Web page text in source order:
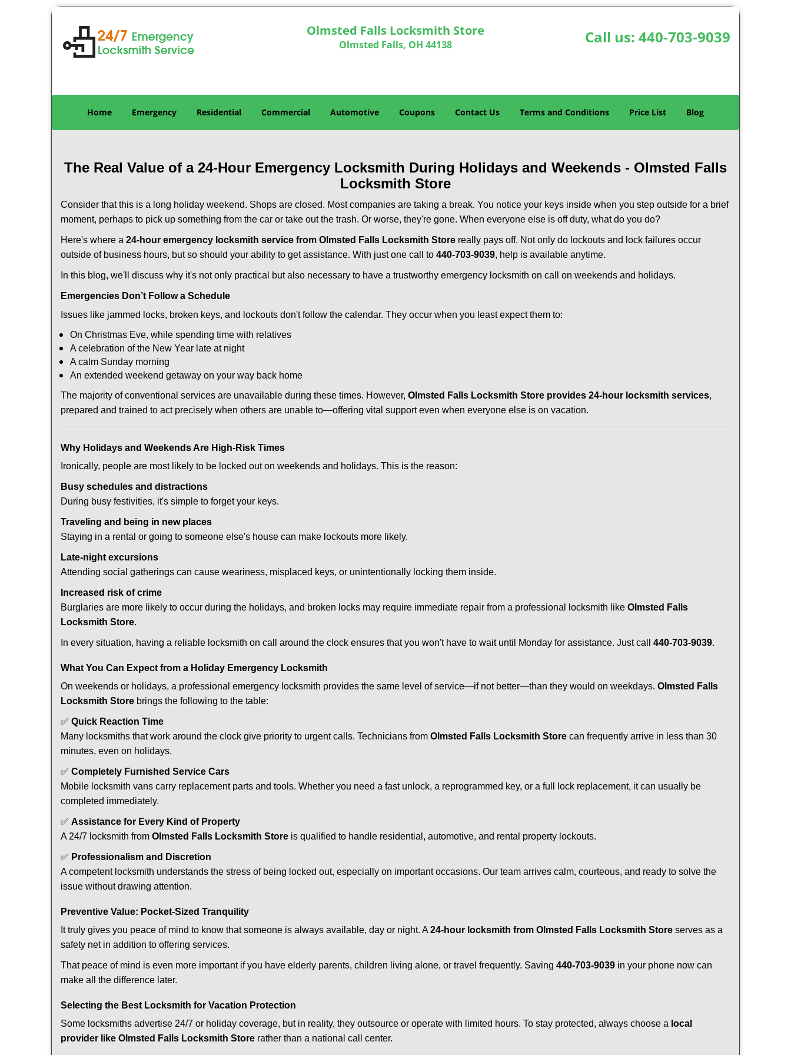
Olmsted Falls Locksmith Store
Olmsted Falls, OH 44138 Call us: 440-703-9039
Home Emergency Residential Commercial Automotive Coupons Contact Us Terms and Conditions Price List Blog
The Real Value of a 24-Hour Emergency Locksmith During Holidays and Weekends - Olmsted Falls
Locksmith Store
Consider that this is a long holiday weekend. Shops are closed. Most companies are taking a break. You notice your keys inside when you step outside for a brief
moment, perhaps to pick up something from the car or take out the trash. Or worse, they're gone. When everyone else is off duty, what do you do?
Here's where a 24-hour emergency locksmith service from Olmsted Falls Locksmith Store really pays off. Not only do lockouts and lock failures occur
outside of business hours, but so should your ability to get assistance. With just one call to 440-703-9039, help is available anytime.
In this blog, we'll discuss why it's not only practical but also necessary to have a trustworthy emergency locksmith on call on weekends and holidays.
Emergencies Don’t Follow a Schedule
Issues like jammed locks, broken keys, and lockouts don't follow the calendar. They occur when you least expect them to:
On Christmas Eve, while spending time with relatives
A celebration of the New Year late at night
A calm Sunday morning
An extended weekend getaway on your way back home
The majority of conventional services are unavailable during these times. However, Olmsted Falls Locksmith Store provides 24-hour locksmith services,
prepared and trained to act precisely when others are unable to—offering vital support even when everyone else is on vacation.
Why Holidays and Weekends Are High-Risk Times
Ironically, people are most likely to be locked out on weekends and holidays. This is the reason:
Busy schedules and distractions
During busy festivities, it's simple to forget your keys.
Traveling and being in new places
Staying in a rental or going to someone else's house can make lockouts more likely.
Late-night excursions
Attending social gatherings can cause weariness, misplaced keys, or unintentionally locking them inside.
Increased risk of crime
Burglaries are more likely to occur during the holidays, and broken locks may require immediate repair from a professional locksmith like Olmsted Falls
Locksmith Store.
In every situation, having a reliable locksmith on call around the clock ensures that you won't have to wait until Monday for assistance. Just call 440-703-9039.
What You Can Expect from a Holiday Emergency Locksmith
On weekends or holidays, a professional emergency locksmith provides the same level of service—if not better—than they would on weekdays. Olmsted Falls
Locksmith Store brings the following to the table:
✅ Quick Reaction Time
Many locksmiths that work around the clock give priority to urgent calls. Technicians from Olmsted Falls Locksmith Store can frequently arrive in less than 30
minutes, even on holidays.
✅ Completely Furnished Service Cars
Mobile locksmith vans carry replacement parts and tools. Whether you need a fast unlock, a reprogrammed key, or a full lock replacement, it can usually be
completed immediately.
✅ Assistance for Every Kind of Property
A 24/7 locksmith from Olmsted Falls Locksmith Store is qualified to handle residential, automotive, and rental property lockouts.
✅ Professionalism and Discretion
A competent locksmith understands the stress of being locked out, especially on important occasions. Our team arrives calm, courteous, and ready to solve the
issue without drawing attention.
Preventive Value: Pocket-Sized Tranquility
It truly gives you peace of mind to know that someone is always available, day or night. A 24-hour locksmith from Olmsted Falls Locksmith Store serves as a
safety net in addition to offering services.
That peace of mind is even more important if you have elderly parents, children living alone, or travel frequently. Saving 440-703-9039 in your phone now can
make all the difference later.
Selecting the Best Locksmith for Vacation Protection
Some locksmiths advertise 24/7 or holiday coverage, but in reality, they outsource or operate with limited hours. To stay protected, always choose a local
provider like Olmsted Falls Locksmith Store rather than a national call center.